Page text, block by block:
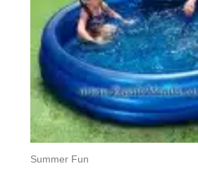
Summer Fun